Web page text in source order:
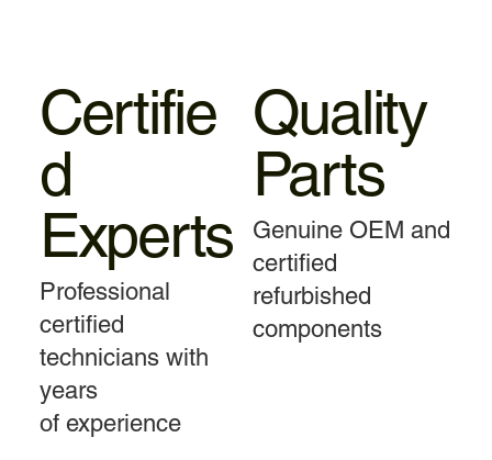
Certifie
d
Experts
Professional
certified
technicians with
years
of experience
Quality
Parts
Genuine OEM and
certified
refurbished
components